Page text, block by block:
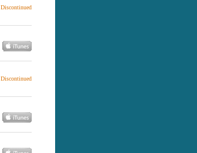
Discontinued
Discontinued